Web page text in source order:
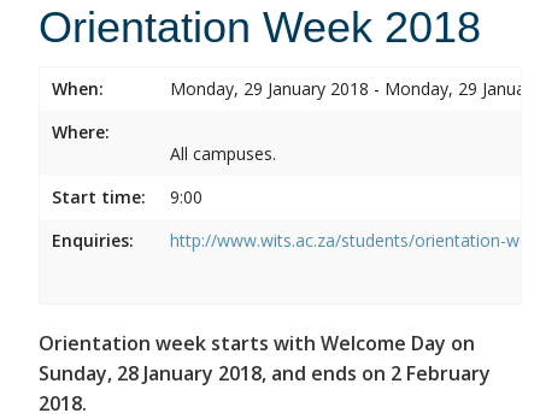
Orientation Week 2018
When:
Monday, 29 January 2018 - Monday, 29
Where:
All campuses.
Start time:
9:00
Enquiries:
http://www.wits.ac.za/students/orientation-
Orientation week starts with Welcome Day on
Sunday, 28 January 2018, and ends on 2 February
2018.